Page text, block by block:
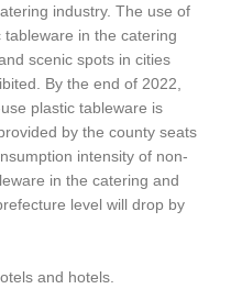
industry. The use of
in the catering
scenic spots in cities
By the end of 2022,
plastic tableware is
by the county seats
intensity of non-
in the catering and
level will drop by
and hotels.